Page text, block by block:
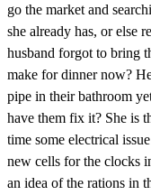
go the market and
she already has, or else
husband forgot to bring
make for dinner now?
pipe in their bathroom
have them fix it? She is
time some electrical
new cells for the clocks
an idea of the rations in